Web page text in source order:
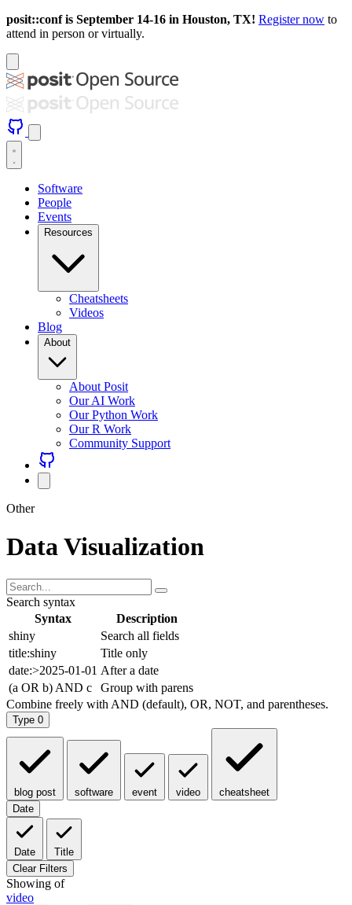
posit::conf is September 14-16 in Houston, TX! Register now to
attend in person or virtually.
Software
People
Events
Resources
Cheatsheets
Videos
Blog
About
About Posit
Our AI Work
Our Python Work
Our R Work
Community Support
Other
Data Visualization
Search syntax
Syntax
Description
shiny
Search all fields
title:shiny
Title only
date:>2025-01-01 After a date
(a OR b) AND c
Group with parens
Combine freely with AND (default), OR, NOT, and parentheses.
Type 0
blog post software event video
cheatsheet
Date
Date
Title
Clear Filters
Showing of
video